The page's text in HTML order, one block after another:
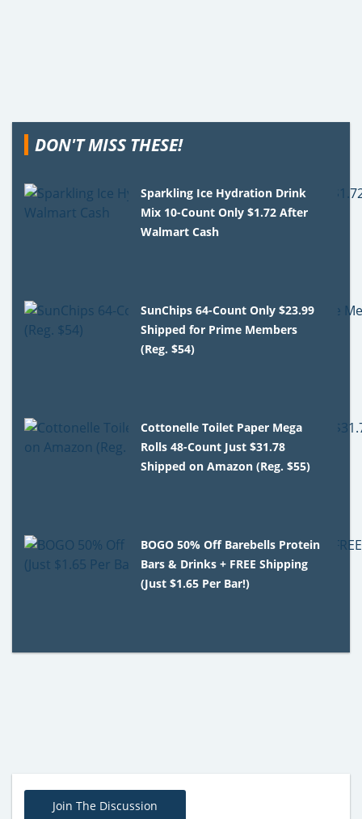
DON'T MISS THESE!
Sparkling Ice Hydration Drink
Mix 10-Count Only $1.72 After
Walmart Cash
SunChips 64-Count Only $23.99
Shipped for Prime Members
(Reg. $54)
Cottonelle Toilet Paper Mega
Rolls 48-Count Just $31.78
Shipped on Amazon (Reg. $55)
BOGO 50% Off Barebells Protein
Bars & Drinks + FREE Shipping
(Just $1.65 Per Bar!)
Join The Discussion